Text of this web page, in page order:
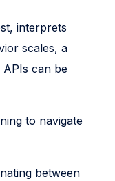
interprets
scales, a
can be
to navigate
between